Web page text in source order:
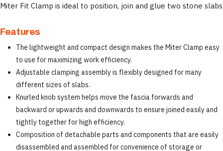
Miter Fit Clamp is ideal to position, join and glue two stone slabs
Features
The lightweight and compact design makes the Miter Clamp easy
to use for maximizing work efficiency.
Adjustable clamping assembly is flexibly designed for many
different sizes of slabs.
Knurled knob system helps move the fascia forwards and
backward or upwards and downwards to ensure joined easily and
tightly together for high efficiency.
Composition of detachable parts and components that are easily
disassembled and assembled for convenience of storage or